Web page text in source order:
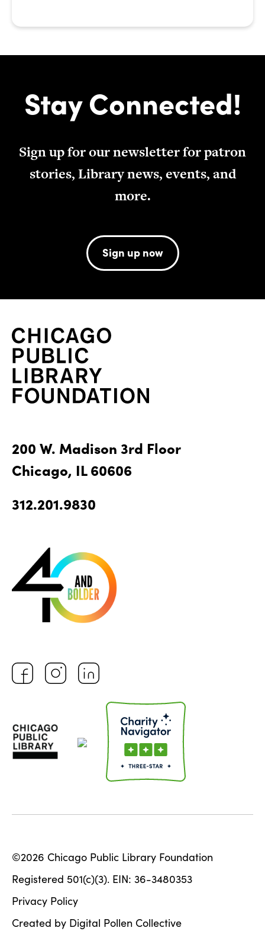
Stay Connected!
Sign up for our newsletter for patron
stories, Library news, events, and
more.
Sign up now
200 W. Madison 3rd Floor
Chicago, IL 60606
312.201.9830
©2026 Chicago Public Library Foundation
Registered 501(c)(3). EIN: 36-3480353
Privacy Policy
Created by Digital Pollen Collective